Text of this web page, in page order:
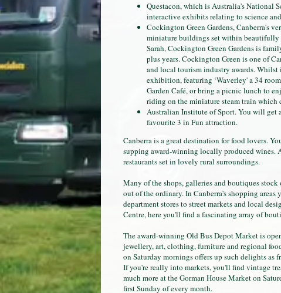
Questacon, which is Australia's National
interactive exhibits relating to science
Cockington Green Gardens, Canberra's
miniature buildings set within beautifully
Sarah, Cockington Green Gardens is
plus years. Cockington Green is one of
and local tourism industry awards.
exhibition, featuring ‘Waverley' a 34
Garden Café, or bring a picnic lunch to
riding on the miniature steam train
Australian Institute of Sport. You will get
favourite 3 in Fun attraction.
Canberra is a great destination for food lovers.
supping award-winning locally produced wines.
restaurants set in lovely rural surroundings.
Many of the shops, galleries and boutiques
out of the ordinary. In Canberra's shopping
department stores to street markets and local
Centre, here you'll find a fascinating array of
The award-winning Old Bus Depot Market is
jewellery, art, clothing, furniture and regional
on Saturday mornings offers up such delights as
If you're really into markets, you'll find vintage
much more at the Gorman House Market on
first Sunday of every month.